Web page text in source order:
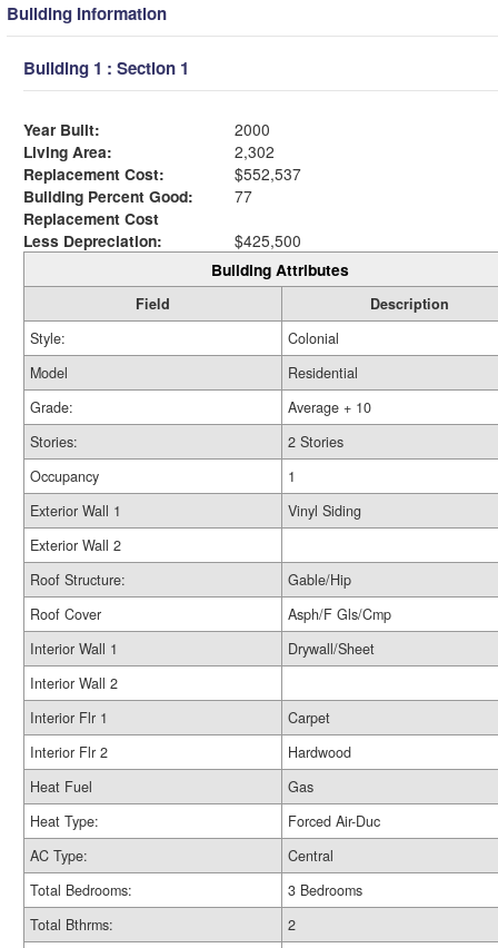
Building Information
Building 1 : Section 1
Year Built:
2000
Living Area:
2,302
Replacement Cost:
$552,537
Building Percent Good:
77
Replacement Cost
Less Depreciation:
$425,500
Building Attributes
Field
Description
Style:
Colonial
Model
Residential
Grade:
Average + 10
Stories:
2 Stories
Occupancy
1
Exterior Wall 1
Vinyl Siding
Exterior Wall 2
Roof Structure:
Gable/Hip
Roof Cover
Asph/F Gls/Cmp
Interior Wall 1
Drywall/Sheet
Interior Wall 2
Interior Flr 1
Carpet
Interior Flr 2
Hardwood
Heat Fuel
Gas
Heat Type:
Forced Air-Duc
AC Type:
Central
Total Bedrooms:
3 Bedrooms
Total Bthrms:
2